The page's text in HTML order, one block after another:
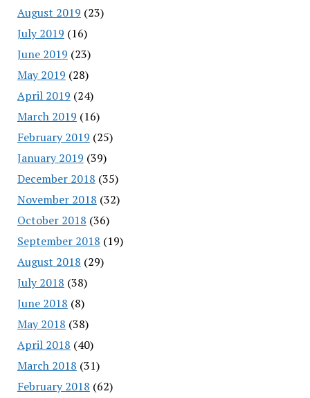
August 2019 (23)
July 2019 (16)
June 2019 (23)
May 2019 (28)
April 2019 (24)
March 2019 (16)
February 2019 (25)
January 2019 (39)
December 2018 (35)
November 2018 (32)
October 2018 (36)
September 2018 (19)
August 2018 (29)
July 2018 (38)
June 2018 (8)
May 2018 (38)
April 2018 (40)
March 2018 (31)
February 2018 (62)